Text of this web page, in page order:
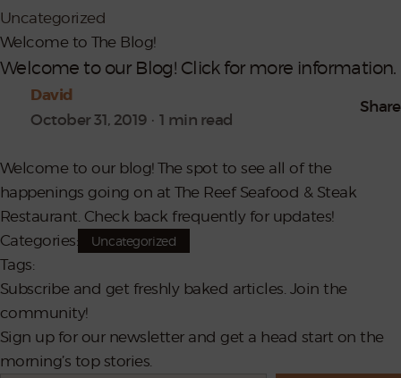
Uncategorized
Welcome to The Blog!
Welcome to our Blog! Click for more information.
David
October 31, 2019
1 min read
Share
Welcome to our blog! The spot to see all of the
happenings going on at The Reef Seafood & Steak
Restaurant. Check back frequently for updates!
Categories:
Uncategorized
Tags:
Subscribe and get freshly baked articles. Join the
community!
Sign up for our newsletter and get a head start on the
morning’s top stories.
Search